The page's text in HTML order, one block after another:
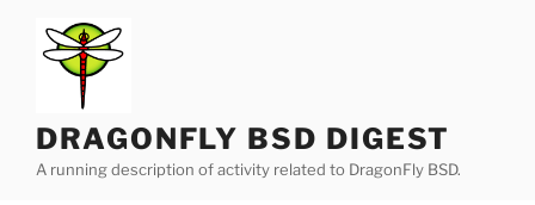
content
DRAGONFLY BSD DIGEST
A running description of activity related to DragonFly BSD.